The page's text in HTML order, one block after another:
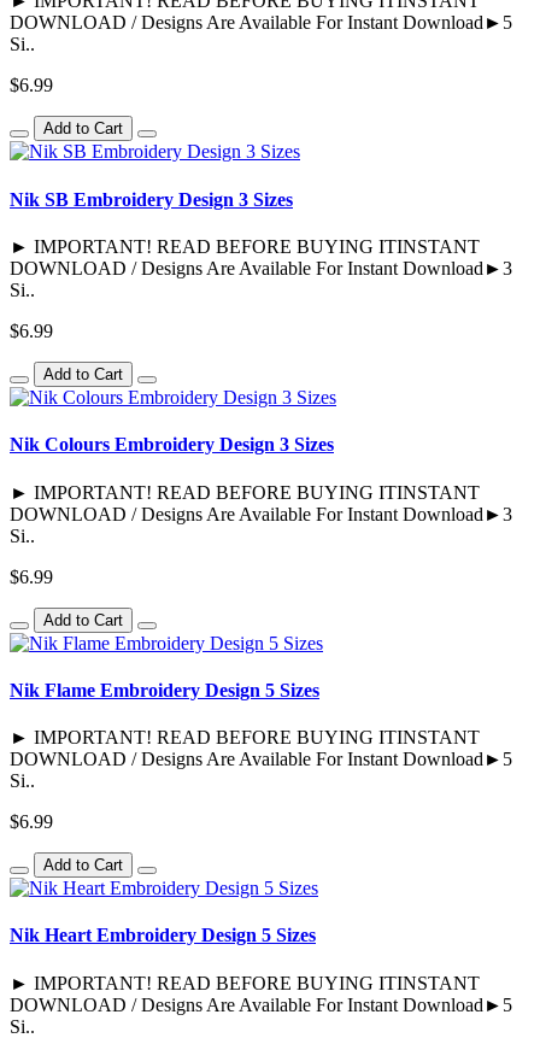
DOWNLOAD / Designs Are Available For Instant Download►5
Si..
$6.99
Add to Cart
Nik SB Embroidery Design 3 Sizes
► IMPORTANT! READ BEFORE BUYING ITINSTANT
DOWNLOAD / Designs Are Available For Instant Download►3
Si..
$6.99
Add to Cart
Nik Colours Embroidery Design 3 Sizes
► IMPORTANT! READ BEFORE BUYING ITINSTANT
DOWNLOAD / Designs Are Available For Instant Download►3
Si..
$6.99
Add to Cart
Nik Flame Embroidery Design 5 Sizes
► IMPORTANT! READ BEFORE BUYING ITINSTANT
DOWNLOAD / Designs Are Available For Instant Download►5
Si..
$6.99
Add to Cart
Nik Heart Embroidery Design 5 Sizes
► IMPORTANT! READ BEFORE BUYING ITINSTANT
DOWNLOAD / Designs Are Available For Instant Download►5
Si..